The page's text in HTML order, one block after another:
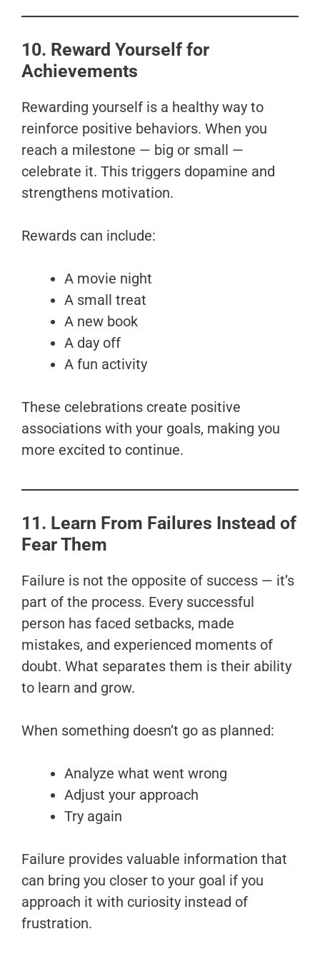
10. Reward Yourself for
Achievements
Rewarding yourself is a healthy way to
reinforce positive behaviors. When you
reach a milestone — big or small —
celebrate it. This triggers dopamine and
strengthens motivation.
Rewards can include:
A movie night
A small treat
A new book
A day off
A fun activity
These celebrations create positive
associations with your goals, making you
more excited to continue.
11. Learn From Failures Instead of
Fear Them
Failure is not the opposite of success — it’s
part of the process. Every successful
person has faced setbacks, made
mistakes, and experienced moments of
doubt. What separates them is their ability
to learn and grow.
When something doesn’t go as planned:
Analyze what went wrong
Adjust your approach
Try again
Failure provides valuable information that
can bring you closer to your goal if you
approach it with curiosity instead of
frustration.